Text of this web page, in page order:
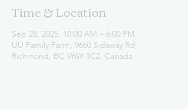
Time & Location
Sep 28, 2025, 10:00 AM – 6:00 PM
UU Family Farm, 9660 Sidaway Rd,
Richmond, BC V6W 1C2, Canada